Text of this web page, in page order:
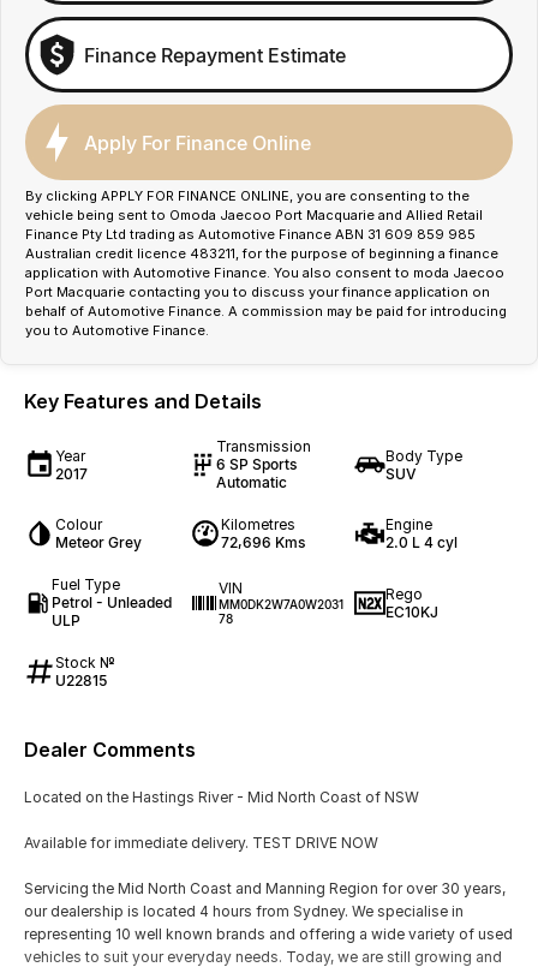
Finance Repayment Estimate
Apply For Finance Online
By clicking APPLY FOR FINANCE ONLINE, you are consenting to the
vehicle being sent to Omoda Jaecoo Port Macquarie and Allied Retail
Finance Pty Ltd trading as Automotive Finance ABN 31 609 859 985
Australian credit licence 483211, for the purpose of beginning a finance
application with Automotive Finance. You also consent to moda Jaecoo
Port Macquarie contacting you to discuss your finance application on
behalf of Automotive Finance. A commission may be paid for introducing
you to Automotive Finance.
Key Features and Details
Year
2017
Transmission
6 SP Sports
Automatic
Body Type
SUV
Colour
Meteor Grey
Kilometres
72,696 Kms
Engine
2.0 L 4 cyl
Fuel Type
Petrol - Unleaded
ULP
VIN
MM0DK2W7A0W2031
78
Rego
EC10KJ
Stock №
U22815
Dealer Comments
Located on the Hastings River - Mid North Coast of NSW
Available for immediate delivery. TEST DRIVE NOW
Servicing the Mid North Coast and Manning Region for over 30 years,
our dealership is located 4 hours from Sydney. We specialise in
representing 10 well known brands and offering a wide variety of used
vehicles to suit your everyday needs. Today, we are still growing and